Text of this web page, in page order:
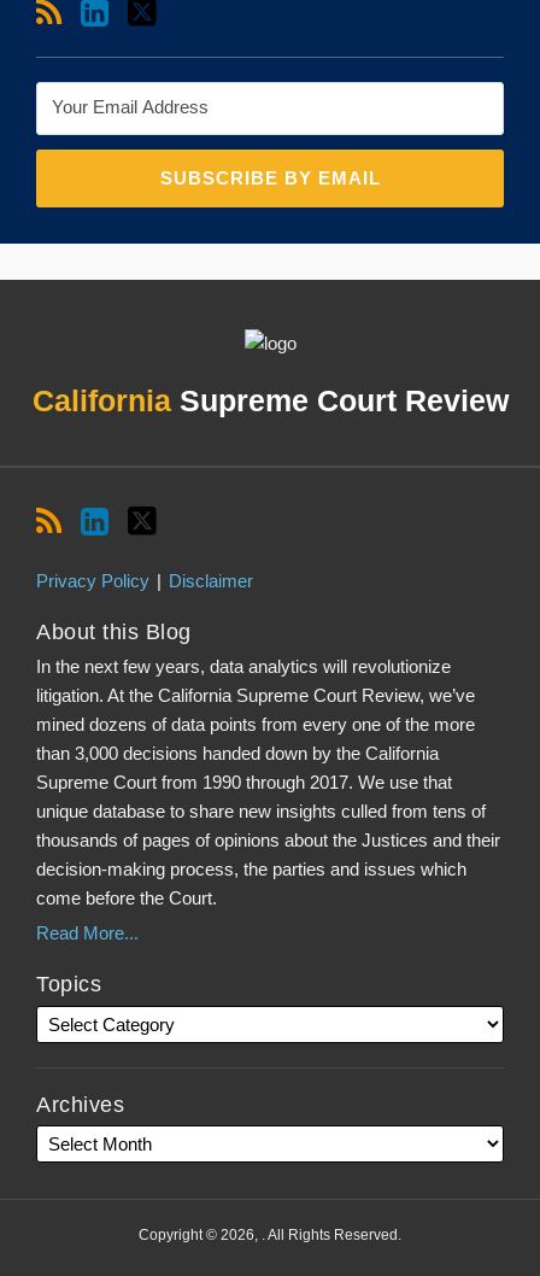
CaliforniaSupreme Court Review
Privacy Policy Disclaimer
About this Blog
In the next few years, data analytics will revolutionize
litigation. At the California Supreme Court Review, we’ve
mined dozens of data points from every one of the more
than 3,000 decisions handed down by the California
Supreme Court from 1990 through 2017. We use that
unique database to share new insights culled from tens of
thousands of pages of opinions about the Justices and their
decision-making process, the parties and issues which
come before the Court.
Read More...
Topics
Archives
Copyright © 2026, . All Rights Reserved.